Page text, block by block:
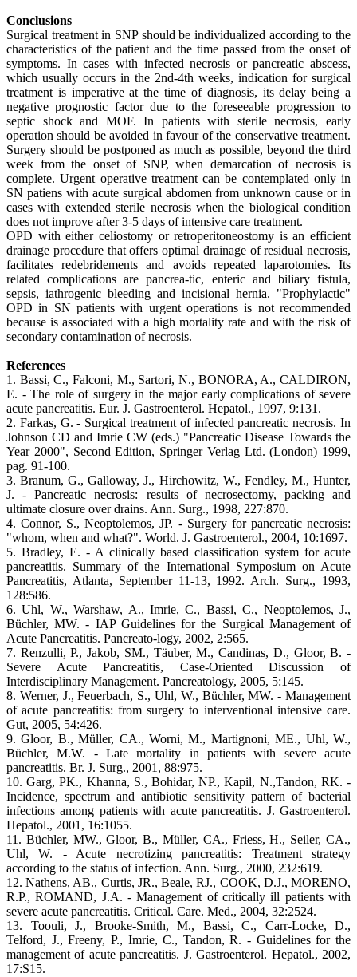
Conclusions
Surgical treatment in SNP should be individualized according to the
characteristics of the patient and the time passed from the onset of
symptoms. In cases with infected necrosis or pancreatic abscess,
which usually occurs in the 2nd-4th weeks, indication for surgical
treatment is imperative at the time of diagnosis, its delay being a
negative prognostic factor due to the foreseeable progression to
septic shock and MOF. In patients with sterile necrosis, early
operation should be avoided in favour of the conservative treatment.
Surgery should be postponed as much as possible, beyond the third
week from the onset of SNP, when demarcation of necrosis is
complete. Urgent operative treatment can be contemplated only in
SN patiens with acute surgical abdomen from unknown cause or in
cases with extended sterile necrosis when the biological condition
does not improve after 3-5 days of intensive care treatment.
OPD with either celiostomy or retroperitoneostomy is an efficient
drainage procedure that offers optimal drainage of residual necrosis,
facilitates redebridements and avoids repeated laparotomies. Its
related complications are pancrea-tic, enteric and biliary fistula,
sepsis, iathrogenic bleeding and incisional hernia. "Prophylactic"
OPD in SN patients with urgent operations is not recommended
because is associated with a high mortality rate and with the risk of
secondary contamination of necrosis.
References
1. Bassi, C., Falconi, M., Sartori, N., BONORA, A., CALDIRON,
E. - The role of surgery in the major early complications of severe
acute pancreatitis. Eur. J. Gastroenterol. Hepatol., 1997, 9:131.
2. Farkas, G. - Surgical treatment of infected pancreatic necrosis. In
Johnson CD and Imrie CW (eds.) "Pancreatic Disease Towards the
Year 2000", Second Edition, Springer Verlag Ltd. (London) 1999,
pag. 91-100.
3. Branum, G., Galloway, J., Hirchowitz, W., Fendley, M., Hunter,
J. - Pancreatic necrosis: results of necrosectomy, packing and
ultimate closure over drains. Ann. Surg., 1998, 227:870.
4. Connor, S., Neoptolemos, JP. - Surgery for pancreatic necrosis:
"whom, when and what?". World. J. Gastroenterol., 2004, 10:1697.
5. Bradley, E. - A clinically based classification system for acute
pancreatitis. Summary of the International Symposium on Acute
Pancreatitis, Atlanta, September 11-13, 1992. Arch. Surg., 1993,
128:586.
6. Uhl, W., Warshaw, A., Imrie, C., Bassi, C., Neoptolemos, J.,
Büchler, MW. - IAP Guidelines for the Surgical Management of
Acute Pancreatitis. Pancreato-logy, 2002, 2:565.
7. Renzulli, P., Jakob, SM., Täuber, M., Candinas, D., Gloor, B. -
Severe Acute Pancreatitis, Case-Oriented Discussion of
Interdisciplinary Management. Pancreatology, 2005, 5:145.
8. Werner, J., Feuerbach, S., Uhl, W., Büchler, MW. - Management
of acute pancreatitis: from surgery to interventional intensive care.
Gut, 2005, 54:426.
9. Gloor, B., Müller, CA., Worni, M., Martignoni, ME., Uhl, W.,
Büchler, M.W. - Late mortality in patients with severe acute
pancreatitis. Br. J. Surg., 2001, 88:975.
10. Garg, PK., Khanna, S., Bohidar, NP., Kapil, N.,Tandon, RK. -
Incidence, spectrum and antibiotic sensitivity pattern of bacterial
infections among patients with acute pancreatitis. J. Gastroenterol.
Hepatol., 2001, 16:1055.
11. Büchler, MW., Gloor, B., Müller, CA., Friess, H., Seiler, CA.,
Uhl, W. - Acute necrotizing pancreatitis: Treatment strategy
according to the status of infection. Ann. Surg., 2000, 232:619.
12. Nathens, AB., Curtis, JR., Beale, RJ., COOK, D.J., MORENO,
R.P., ROMAND, J.A. - Management of critically ill patients with
severe acute pancreatitis. Critical. Care. Med., 2004, 32:2524.
13. Toouli, J., Brooke-Smith, M., Bassi, C., Carr-Locke, D.,
Telford, J., Freeny, P., Imrie, C., Tandon, R. - Guidelines for the
management of acute pancreatitis. J. Gastroenterol. Hepatol., 2002,
17:S15.